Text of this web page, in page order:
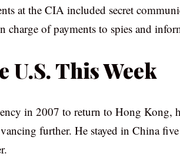
at the CIA included secret
charge of payments to spies and
This Week
in 2007 to return to Hong Kong,
further. He stayed in China